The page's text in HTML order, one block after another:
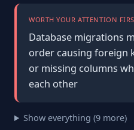
WORTH YOUR ATTENTION
Database migrations
order causing foreign
or missing columns
each other
Show everything (9 more)